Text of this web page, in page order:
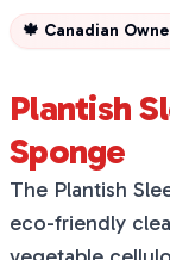
🍁 Canadian
Plantish
Sponge
The Plantish
eco-friendly